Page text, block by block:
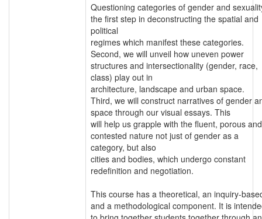
Questioning categories of gender and
the first step in deconstructing the spatial and
political
regimes which manifest these categories.
Second, we will unveil how uneven power
structures and intersectionality (gender, race,
class) play out in
architecture, landscape and urban space.
Third, we will construct narratives of gender
space through our visual essays. This
will help us grapple with the fluent, porous and
contested nature not just of gender as a
category, but also
cities and bodies, which undergo constant
redefinition and negotiation.
This course has a theoretical, an inquiry-
and a methodological component. It is